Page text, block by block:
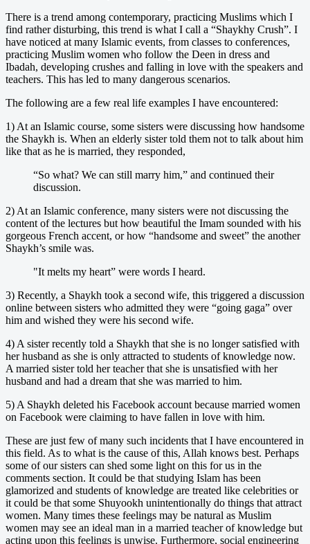
There is a trend among contemporary, practicing Muslims which I
find rather disturbing, this trend is what I call a “Shaykhy Crush”. I
have noticed at many Islamic events, from classes to conferences,
practicing Muslim women who follow the Deen in dress and
Ibadah, developing crushes and falling in love with the speakers and
teachers. This has led to many dangerous scenarios.
The following are a few real life examples I have encountered:
1) At an Islamic course, some sisters were discussing how handsome
the Shaykh is. When an elderly sister told them not to talk about him
like that as he is married, they responded,
“So what? We can still marry him,” and continued their
discussion.
2) At an Islamic conference, many sisters were not discussing the
content of the lectures but how beautiful the Imam sounded with his
gorgeous French accent, or how “handsome and sweet” the another
Shaykh’s smile was.
"It melts my heart” were words I heard.
3) Recently, a Shaykh took a second wife, this triggered a discussion
online between sisters who admitted they were “going gaga” over
him and wished they were his second wife.
4) A sister recently told a Shaykh that she is no longer satisfied with
her husband as she is only attracted to students of knowledge now.
A married sister told her teacher that she is unsatisfied with her
husband and had a dream that she was married to him.
5) A Shaykh deleted his Facebook account because married women
on Facebook were claiming to have fallen in love with him.
These are just few of many such incidents that I have encountered in
this field. As to what is the cause of this, Allah knows best. Perhaps
some of our sisters can shed some light on this for us in the
comments section. It could be that studying Islam has been
glamorized and students of knowledge are treated like celebrities or
it could be that some Shuyookh unintentionally do things that attract
women. Many times these feelings may be natural as Muslim
women may see an ideal man in a married teacher of knowledge but
acting upon this feelings is unwise. Furthermore, social engineering